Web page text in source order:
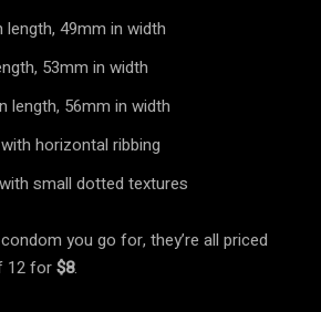
length, 49mm in width
53mm in width
length, 56mm in width
horizontal ribbing
small dotted textures
you go for, they’re all priced
12 for$8.